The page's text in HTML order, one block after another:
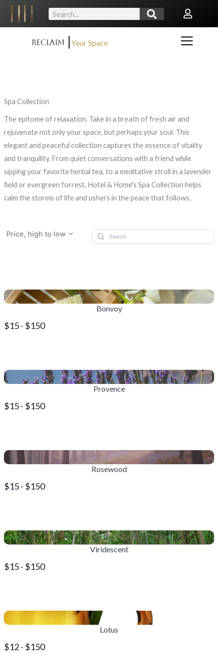
Skip
Search
ReclaimYour Space
Spa Collection
The epitome of relaxation. Take in a breath of fresh air and
rejuvenate not only your space, but perhaps your soul. This
elegant and peaceful collection captures the essence of vitality
and tranquility. From quiet conversations with a friend while
sipping your favorite herbal tea, to a meditative stroll in a lavender
field or evergreen forrest, Hotel & Home's Spa Collection helps
calm the storms of life and ushers in the peace that follows.
Price, high to low
Bonvoy
$15 - $150
Provence
$15 - $150
Rosewood
$15 - $150
Viridescent
$15 - $150
Lotus
$12 - $150